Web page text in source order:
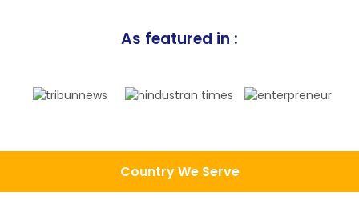
As featured in :
Country We Serve